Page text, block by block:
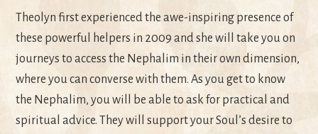
Theolyn first experienced the awe-inspiring presence of
these powerful helpers in 2009 and she will take you on
journeys to access the Nephalim in their own dimension,
where you can converse with them. As you get to know
the Nephalim, you will be able to ask for practical and
spiritual advice. They will support your Soul’s desire to